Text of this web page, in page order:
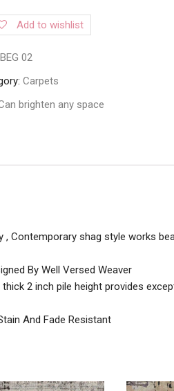
Add to wishlist
BEG 02
Carpets
brighten any space
, Contemporary shag style works
By Well Versed Weaver
2 inch pile height provides
And Fade Resistant